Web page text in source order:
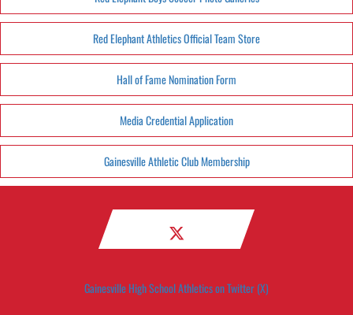
Red Elephant Athletics Official Team Store
Hall of Fame Nomination Form
Media Credential Application
Gainesville Athletic Club Membership
Gainesville High School Athletics on Twitter (X)